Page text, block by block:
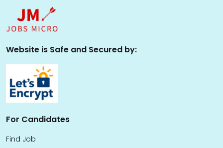
Website is Safe and Secured by:
For Candidates
Find Job